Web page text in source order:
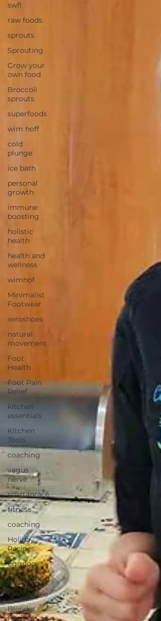
swfl
raw foods
sprouts
Sprouting
Grow your
own food
Broccoli
sprouts
superfoods
wim hoff
cold
plunge
ice bath
personal
growth
immune
boosting
holistic
health
health and
wellness
wimhof
Minimalist
Footwear
xeroshoes
natural
movement
Foot
Health
Foot Pain
Relief
kitchen
essentials
Kitchen
Tools
coaching
vagus
nerve
spartanrace
fitness
coaching
Holiday
Recipes
Eggnog
Dairy-free
Gluten-free
Blender
Recipe